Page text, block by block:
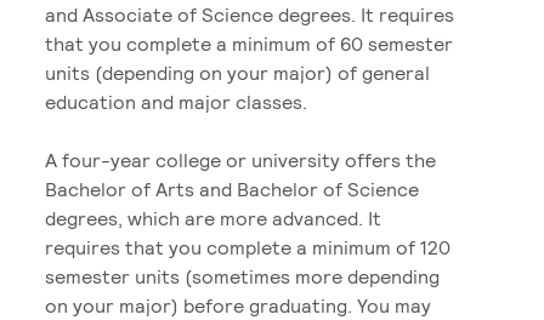
and Associate of Science degrees. It requires
that you complete a minimum of 60 semester
units (depending on your major) of general
education and major classes.
A four-year college or university offers the
Bachelor of Arts and Bachelor of Science
degrees, which are more advanced. It
requires that you complete a minimum of 120
semester units (sometimes more depending
on your major) before graduating. You may